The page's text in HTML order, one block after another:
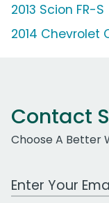
2013 Scion FR-S
2014 Chevrolet
Contact
Choose A Better
Work Email